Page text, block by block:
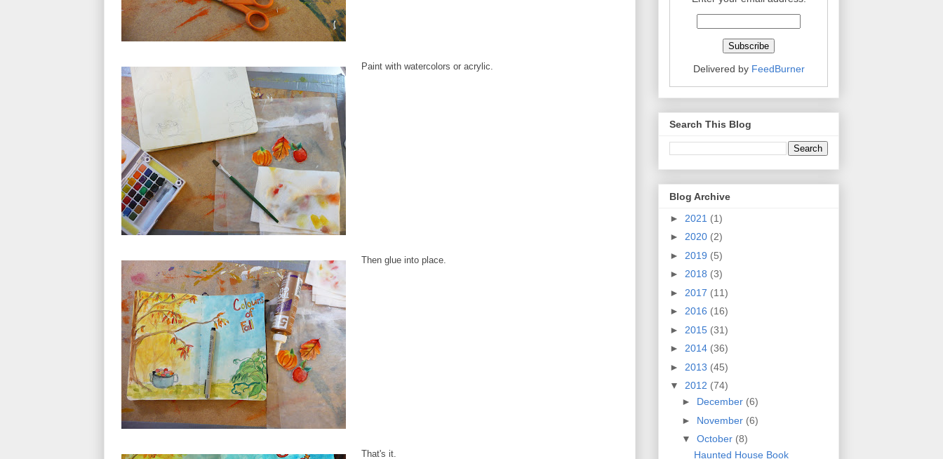
Paint with watercolors or acrylic.
Then glue into place.
That's it.
Delivered by FeedBurner
Search This Blog
Blog Archive
► 2021 (1)
► 2020 (2)
► 2019 (5)
► 2018 (3)
► 2017 (11)
► 2016 (16)
► 2015 (31)
► 2014 (36)
► 2013 (45)
▼ 2012 (74)
► December (6)
► November (6)
▼ October (8)
Haunted House Book